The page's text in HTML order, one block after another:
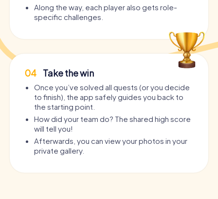
Along the way, each player also gets role-
specific challenges.
04 Take the win
Once you’ve solved all quests (or you decide
to finish), the app safely guides you back to
the starting point.
How did your team do? The shared high score
will tell you!
Afterwards, you can view your photos in your
private gallery.